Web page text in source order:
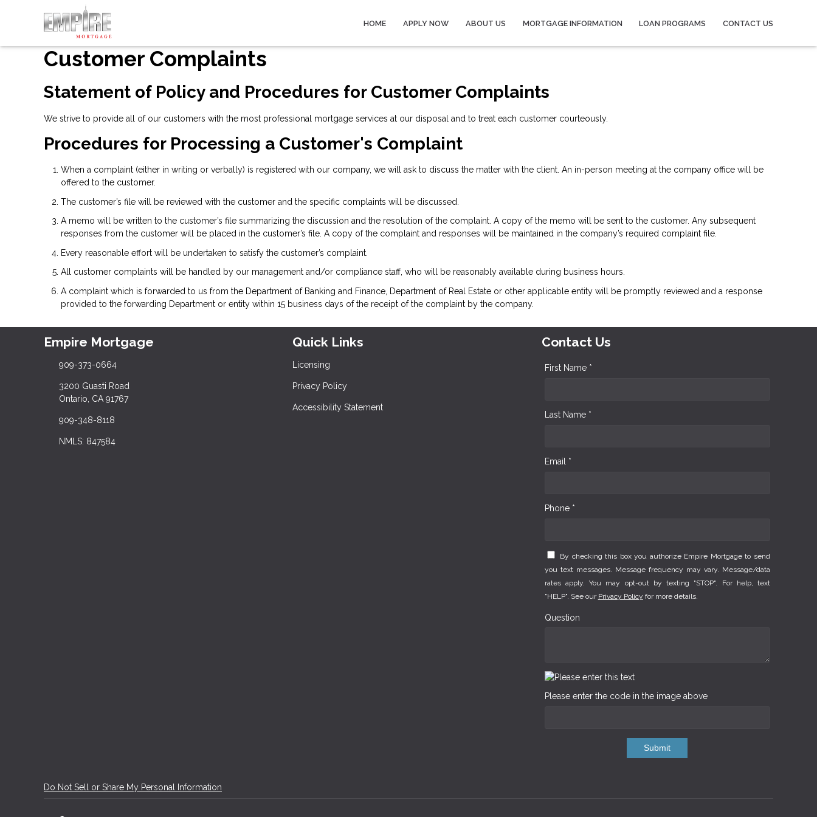
HOME APPLY NOW ABOUT US MORTGAGE INFORMATION LOAN PROGRAMS CONTACT US
Customer Complaints
Statement of Policy and Procedures for Customer Complaints
We strive to provide all of our customers with the most professional mortgage services at our disposal and to treat each customer courteously.
Procedures for Processing a Customer's Complaint
When a complaint (either in writing or verbally) is registered with our company, we will ask to discuss the matter with the client. An in-person meeting at the company office will be
offered to the customer.
The customer’s file will be reviewed with the customer and the specific complaints will be discussed.
A memo will be written to the customer’s file summarizing the discussion and the resolution of the complaint. A copy of the memo will be sent to the customer. Any subsequent
responses from the customer will be placed in the customer’s file. A copy of the complaint and responses will be maintained in the company’s required complaint file.
Every reasonable effort will be undertaken to satisfy the customer’s complaint.
All customer complaints will be handled by our management and/or compliance staff, who will be reasonably available during business hours.
A complaint which is forwarded to us from the Department of Banking and Finance, Department of Real Estate or other applicable entity will be promptly reviewed and a response
provided to the forwarding Department or entity within 15 business days of the receipt of the complaint by the company.
Empire Mortgage
909-373-0664
3200 Guasti Road
Ontario, CA 91767
909-348-8118
NMLS: 847584
Quick Links
Licensing
Privacy Policy
Accessibility Statement
Contact Us
First Name *
Last Name *
Email *
Phone *
By checking this box you authorize Empire Mortgage to send
you text messages. Message frequency may vary. Message/data
rates apply. You may opt-out by texting "STOP". For help, text
"HELP". See our Privacy Policy for more details.
Question
Please enter the code in the image above
Submit
Do Not Sell or Share My Personal Information